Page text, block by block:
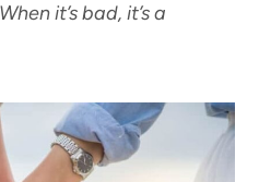
it’s bad, it’s a